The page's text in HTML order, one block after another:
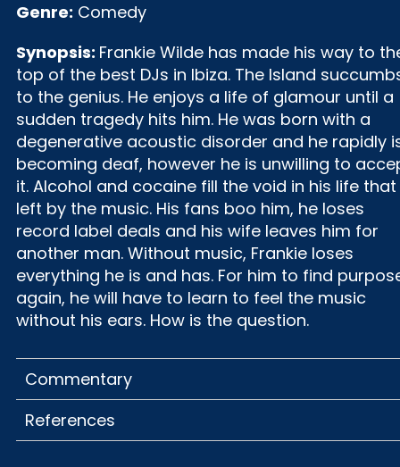
Genre: Comedy
Synopsis: Frankie Wilde has made his way to
top of the best DJs in Ibiza. The Island
to the genius. He enjoys a life of glamour until a
sudden tragedy hits him. He was born with a
degenerative acoustic disorder and he rapidly
becoming deaf, however he is unwilling to
it. Alcohol and cocaine fill the void in his life that
left by the music. His fans boo him, he loses
record label deals and his wife leaves him for
another man. Without music, Frankie loses
everything he is and has. For him to find
again, he will have to learn to feel the music
without his ears. How is the question.
Commentary
References